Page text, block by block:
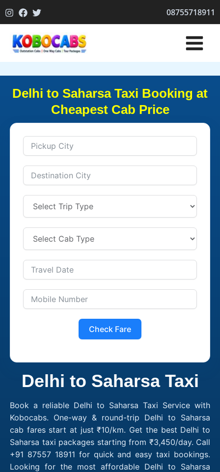
to
08755718911
Delhi to Saharsa Taxi Booking at
Cheapest Cab Price
Check Fare
Delhi to Saharsa Taxi
Book a reliable Delhi to Saharsa Taxi Service with
Kobocabs. One-way & round-trip Delhi to Saharsa
cab fares start at just ₹10/km. Get the best Delhi to
Saharsa taxi packages starting from ₹3,450/day. Call
+91 87557 18911 for quick and easy taxi bookings.
Looking for the most affordable Delhi to Saharsa